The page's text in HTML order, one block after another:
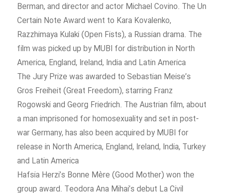
Berman, and director and actor Michael Covino. The Un
Certain Note Award went to Kara Kovalenko,
Razzhimaya Kulaki (Open Fists), a Russian drama. The
film was picked up by MUBI for distribution in North
America, England, Ireland, India and Latin America
The Jury Prize was awarded to Sebastian Meise’s
Gros Freiheit (Great Freedom), starring Franz
Rogowski and Georg Friedrich. The Austrian film, about
a man imprisoned for homosexuality and set in post-
war Germany, has also been acquired by MUBI for
release in North America, England, Ireland, India, Turkey
and Latin America
Hafsia Herzi’s Bonne Mère (Good Mother) won the
group award. Teodora Ana Mihai’s debut La Civil